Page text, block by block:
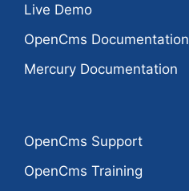
Live Demo
OpenCms Documentation
Mercury Documentation
OpenCms Support
OpenCms Training